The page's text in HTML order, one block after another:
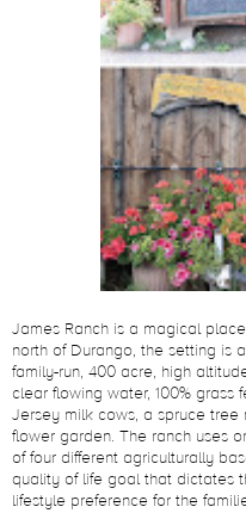
James Ranch is a magical
north of Durango, the setting is
family-run, 400 acre, high
clear flowing water, 100%
Jersey milk cows, a spruce
flower garden. The ranch uses
of four different agriculturally
quality of life goal that dictates
lifestyle preference for the